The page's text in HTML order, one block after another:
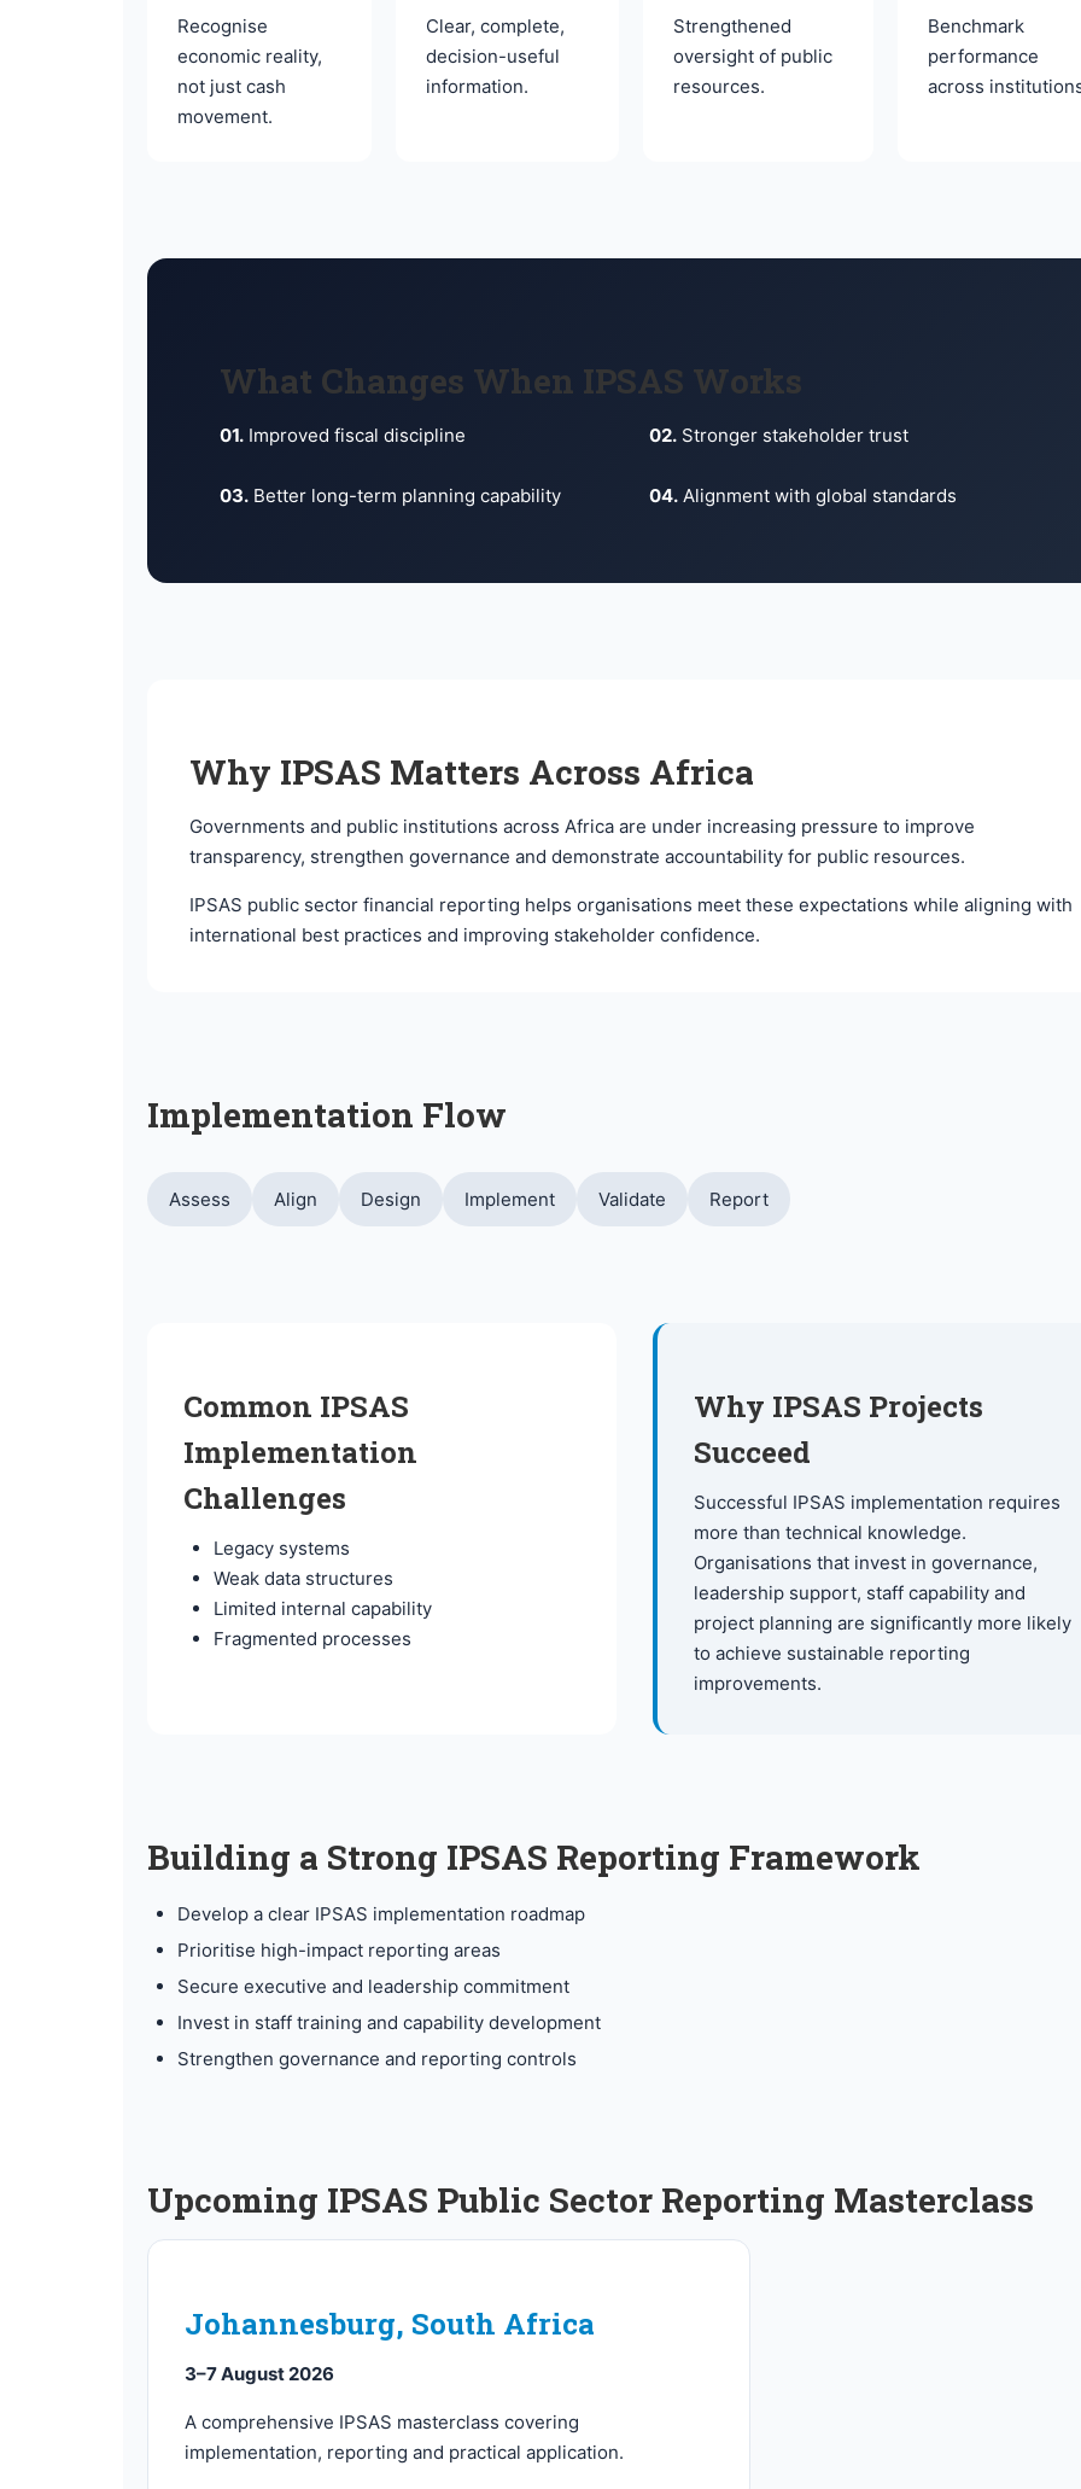
Recognise
economic reality,
not just cash
movement.
Clear, complete,
decision-useful
information.
Strengthened
oversight of public
resources.
Benchmark
performance
across
What Changes When IPSAS Works
01. Improved fiscal discipline 02. Stronger stakeholder trust
03. Better long-term planning capability 04. Alignment with global standards
Why IPSAS Matters Across Africa
Governments and public institutions across Africa are under increasing pressure to improve
transparency, strengthen governance and demonstrate accountability for public resources.
IPSAS public sector financial reporting helps organisations meet these expectations while aligning with
international best practices and improving stakeholder confidence.
Implementation Flow
Assess Align Design Implement Validate Report
Common IPSAS
Implementation
Challenges
Legacy systems
Weak data structures
Limited internal capability
Fragmented processes
Why IPSAS Projects
Succeed
Successful IPSAS implementation requires
more than technical knowledge.
Organisations that invest in governance,
leadership support, staff capability and
project planning are significantly more likely
to achieve sustainable reporting
improvements.
Building a Strong IPSAS Reporting Framework
Develop a clear IPSAS implementation roadmap
Prioritise high-impact reporting areas
Secure executive and leadership commitment
Invest in staff training and capability development
Strengthen governance and reporting controls
Upcoming IPSAS Public Sector Reporting Masterclass
Johannesburg, South Africa
3–7 August 2026
A comprehensive IPSAS masterclass covering
implementation, reporting and practical application.